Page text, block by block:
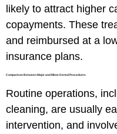
likely to attract higher
copayments. These
and reimbursed at a
insurance plans.
Comparison Between Major and Minor Dental Procedures
Routine operations,
cleaning, are usually
intervention, and